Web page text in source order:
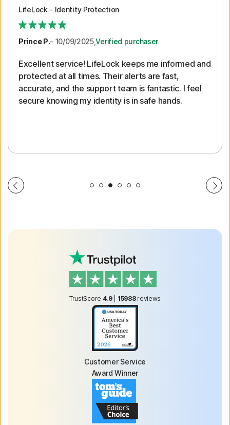
LifeLock - Identity Protection
Prince P.- 10/09/2025,Verified purchaser
Excellent service! LifeLock keeps me informed and
protected at all times. Their alerts are fast,
accurate, and the support team is fantastic. I feel
secure knowing my identity is in safe hands.
TrustScore 4.9| 15988 reviews
Customer Service
Award Winner